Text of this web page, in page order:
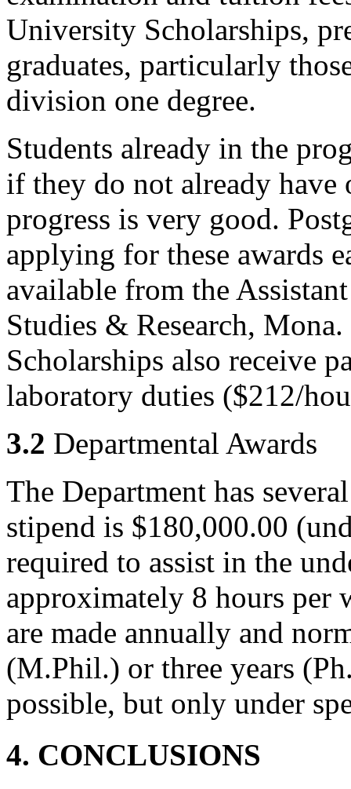
University Scholarships,
graduates, particularly
division one degree.
Students already in the
if they do not already
progress is very good.
applying for these awards
available from the
Studies & Research,
Scholarships also receive
laboratory duties ($212/
3.2 Departmental Awards
The Department has
stipend is $180,000.00
required to assist in the
approximately 8 hours per
are made annually and
(M.Phil.) or three years
possible, but only under
4. CONCLUSIONS